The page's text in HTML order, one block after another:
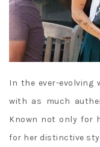
In the ever-evolving
with as much
Known not only for
for her distinctive